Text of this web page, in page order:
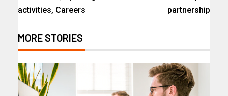
activities, Careers
partnership
MORE STORIES